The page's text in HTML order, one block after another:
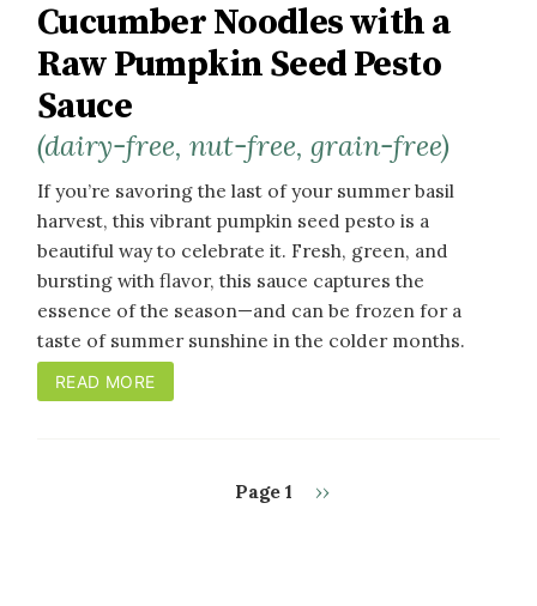
Cucumber Noodles with a
Raw Pumpkin Seed Pesto
Sauce
(dairy-free, nut-free, grain-free)
If you’re savoring the last of your summer basil
harvest, this vibrant pumpkin seed pesto is a
beautiful way to celebrate it. Fresh, green, and
bursting with flavor, this sauce captures the
essence of the season—and can be frozen for a
taste of summer sunshine in the colder months.
READ MORE
Page 1
Next
››